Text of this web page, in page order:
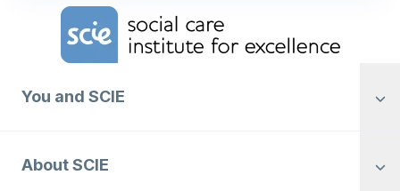
Home Link Logo
You and SCIE
About SCIE